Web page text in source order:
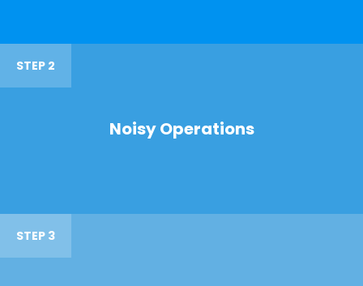
STEP 2
Noisy Operations
STEP 3